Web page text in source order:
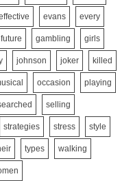
evans every
future gambling girls
johnson joker killed
occasion playing
selling
strategies stress style
types walking